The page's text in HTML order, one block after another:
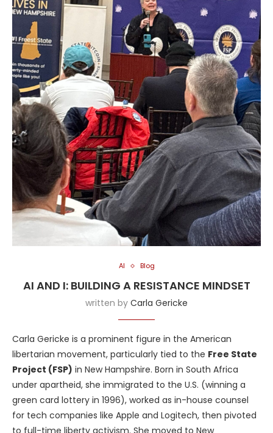
AI Blog
AI AND I: BUILDING A RESISTANCE MINDSET
written by Carla Gericke
Carla Gericke is a prominent figure in the American
libertarian movement, particularly tied to the Free State
Project (FSP) in New Hampshire. Born in South Africa
under apartheid, she immigrated to the U.S. (winning a
green card lottery in 1996), worked as in-house counsel
for tech companies like Apple and Logitech, then pivoted
to full-time liberty activism. She moved to New